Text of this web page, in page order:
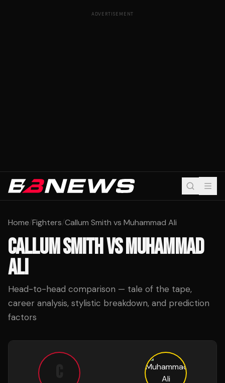
ADVERTISEMENT
Home/Fighters/Callum Smith vs Muhammad Ali
CALLUM SMITHVSMUHAMMAD
ALI
Head-to-head comparison — tale of the tape,
career analysis, stylistic breakdown, and prediction
factors